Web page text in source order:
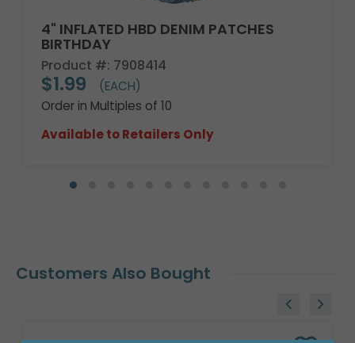
4" INFLATED HBD DENIM PATCHES
BIRTHDAY
Product #: 7908414
$1.99
(EACH)
Order in Multiples of 10
Available to Retailers Only
Customers Also Bought